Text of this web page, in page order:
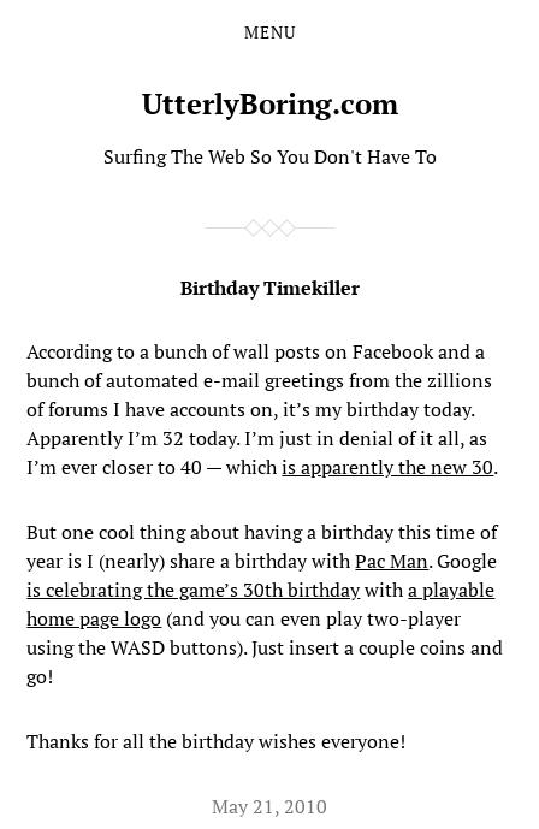
MENU
UtterlyBoring.com
Surfing The Web So You Don't Have To
Birthday Timekiller
According to a bunch of wall posts on Facebook and a
bunch of automated e-mail greetings from the zillions
of forums I have accounts on, it’s my birthday today.
Apparently I’m 32 today. I’m just in denial of it all, as
I’m ever closer to 40 — whichis apparently the new 30.
But one cool thing about having a birthday this time of
year is I (nearly) share a birthday withPac Man. Google
is celebrating the game’s 30th birthdaywitha playable
home page logo (and you can even play two-player
using the WASD buttons). Just insert a couple coins and
go!
Thanks for all the birthday wishes everyone!
May 21, 2010